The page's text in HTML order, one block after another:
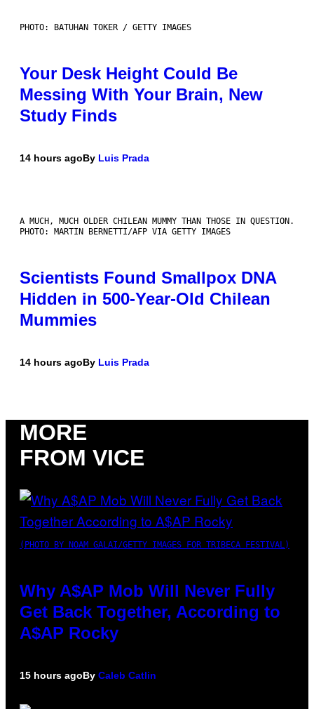
PHOTO: BATUHAN TOKER / GETTY IMAGES
Your Desk Height Could Be
Messing With Your Brain, New
Study Finds
14 hours agoBy Luis Prada
A MUCH, MUCH OLDER CHILEAN MUMMY THAN THOSE IN QUESTION.
PHOTO: MARTIN BERNETTI/AFP VIA GETTY IMAGES
Scientists Found Smallpox DNA
Hidden in 500-Year-Old Chilean
Mummies
14 hours agoBy Luis Prada
MORE
FROM VICE
(PHOTO BY NOAM GALAI/GETTY IMAGES FOR TRIBECA FESTIVAL)
Why A$AP Mob Will Never Fully
Get Back Together, According to
A$AP Rocky
15 hours agoBy Caleb Catlin